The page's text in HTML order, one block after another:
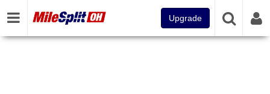
Upgrade